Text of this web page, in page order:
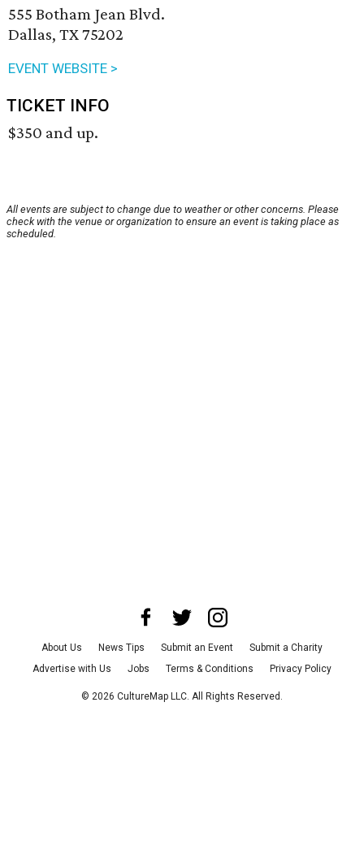
555 Botham Jean Blvd.
Dallas, TX 75202
EVENT WEBSITE >
TICKET INFO
$350 and up.
All events are subject to change due to weather or other concerns. Please
check with the venue or organization to ensure an event is taking place as
scheduled.
About Us News Tips Submit an Event
Submit a Charity
Advertise with Us
Jobs Terms & Conditions Privacy Policy
© 2026 CultureMap LLC. All Rights Reserved.